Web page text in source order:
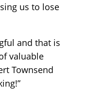
us to lose
and that is
valuable
Townsend